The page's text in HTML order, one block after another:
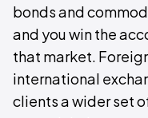
bonds and
and you win the
that market.
international
clients a wider set